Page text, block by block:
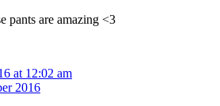
pants are amazing <3
at 12:02 am
2016